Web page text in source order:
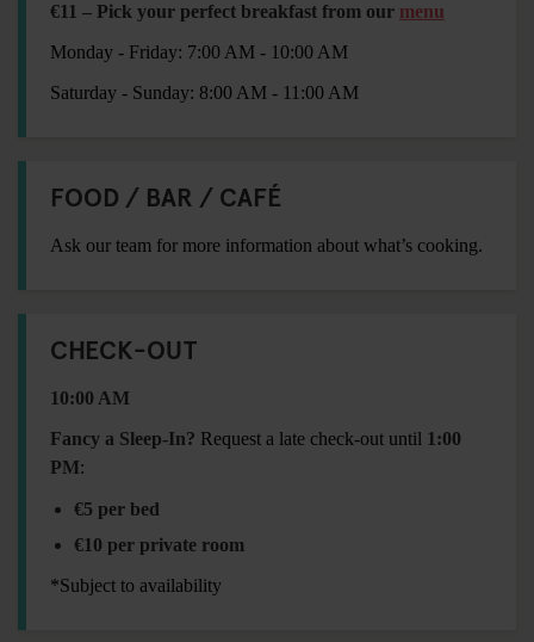
€11 – Pick your perfect breakfast from our menu
Monday - Friday: 7:00 AM - 10:00 AM
Saturday - Sunday: 8:00 AM - 11:00 AM
FOOD / BAR / CAFÉ
Ask our team for more information about what’s cooking.
CHECK-OUT
10:00 AM
Fancy a Sleep-In? Request a late check-out until 1:00
PM:
€5 per bed
€10 per private room
*Subject to availability